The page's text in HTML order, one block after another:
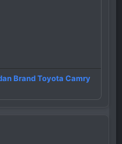
Brand Toyota Camry